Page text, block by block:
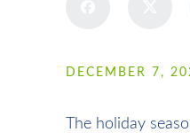
DECEMBER 7,
The holiday